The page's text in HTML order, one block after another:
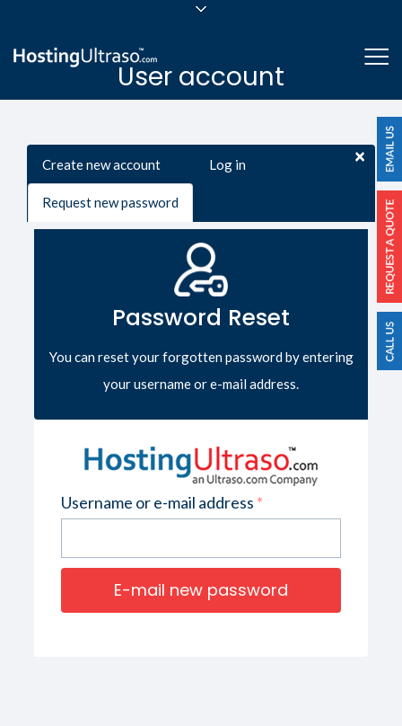
24/7/365 Support
User account
Primary tabs
Create new account Log in
Request new password
tab)
×
Password Reset
You can reset your forgotten password by entering
your username or e-mail address.
Username or e-mail address *